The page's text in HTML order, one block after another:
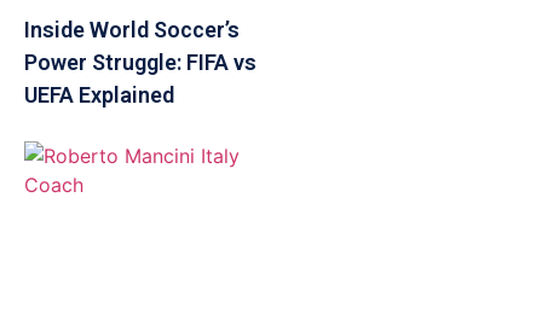
Inside World Soccer’s
Power Struggle: FIFA vs
UEFA Explained